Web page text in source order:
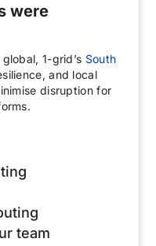
were
1-grid’s South
and local
disruption for
team